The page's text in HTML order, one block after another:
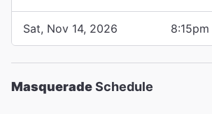
Sat, Nov 14, 2026 8:15pm
MasqueradeSchedule